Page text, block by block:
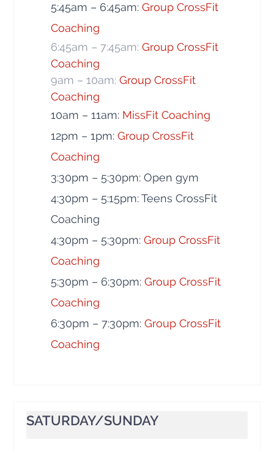
5:45am – 6:45am:Group CrossFit
Coaching
6:45am – 7:45am:Group CrossFit
Coaching
9am – 10am:Group CrossFit
Coaching
10am – 11am: MissFit Coaching
12pm – 1pm:Group CrossFit
Coaching
3:30pm – 5:30pm: Open gym
4:30pm – 5:15pm: Teens CrossFit
Coaching
4:30pm – 5:30pm:Group CrossFit
Coaching
5:30pm – 6:30pm:Group CrossFit
Coaching
6:30pm – 7:30pm:Group CrossFit
Coaching
SATURDAY/SUNDAY